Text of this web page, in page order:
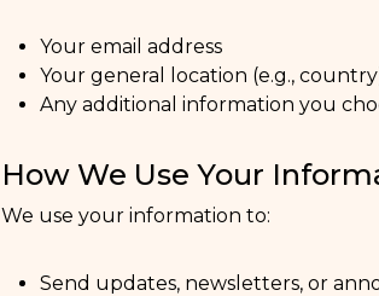
Your email address
Your general location (e.g.,
Any additional information you
How We Use Your
We use your information to:
Send updates, newsletters, or